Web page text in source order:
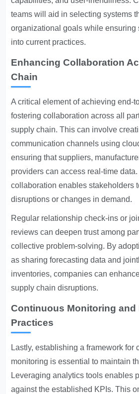
teams will aid in selecting systems
organizational goals while ensuring
into current practices.
Enhancing Collaboration
Chain
A critical element of achieving end-
fostering collaboration across all
supply chain. This can involve
communication channels using
ensuring that suppliers,
providers can access real-time data.
collaboration enables stakeholders
disruptions or changes in demand.
Regular relationship check-ins or
reviews can deepen trust among
collective problem-solving. By
as sharing forecasting data and
inventories, companies can
supply chain disruptions.
Continuous Monitoring and
Practices
Lastly, establishing a framework for
monitoring is essential to maintain
Leveraging analytics tools enables
against the established KPIs. This